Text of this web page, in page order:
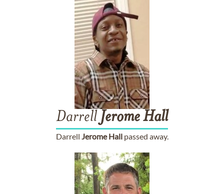
Darrell JeromeHall
Darrell Jerome Hallpassed away.